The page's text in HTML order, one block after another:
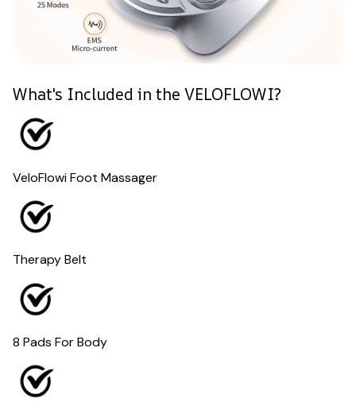
What's Included in the VELOFLOWI?
VeloFlowi Foot Massager
Therapy Belt
8 Pads For Body